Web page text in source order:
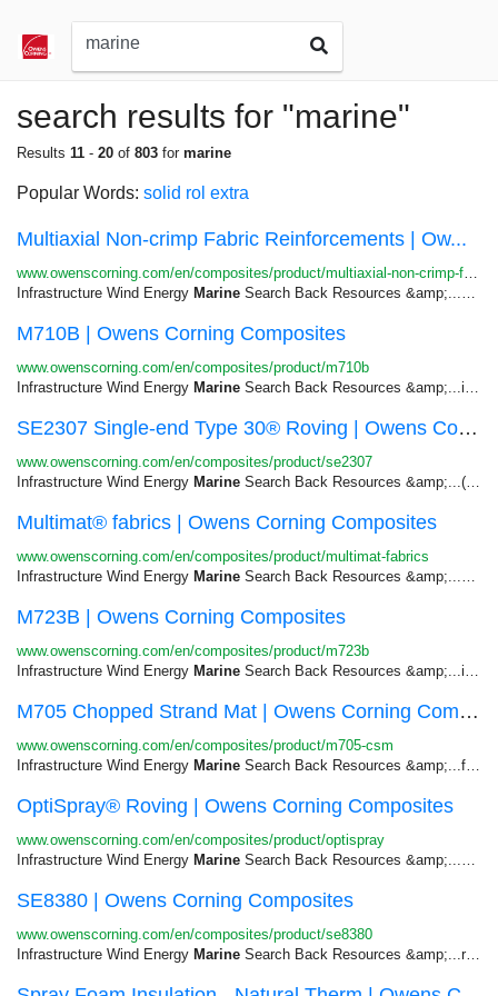
search results for "marine"
Results 11 - 20 of 803 for marine
Popular Words: solid rol extra
Multiaxial Non-crimp Fabric Reinforcements | Ow...
www.owenscorning.com/en/composites/product/multiaxial-non-crimp-fabrics
Infrastructure Wind Energy Marine Search Back Resources &amp;...and Tanks Transportation &gt;
M710B | Owens Corning Composites
www.owenscorning.com/en/composites/product/m710b
Infrastructure Wind Energy Marine Search Back Resources &amp;...including truck parts and panels,
SE2307 Single-end Type 30® Roving | Owens Corni...
www.owenscorning.com/en/composites/product/se2307
Infrastructure Wind Energy Marine Search Back Resources &amp;...(petrochemical), and transportation (
Multimat® fabrics | Owens Corning Composites
www.owenscorning.com/en/composites/product/multimat-fabrics
Infrastructure Wind Energy Marine Search Back Resources &amp;...Closed Mold Transportation &gt;
M723B | Owens Corning Composites
www.owenscorning.com/en/composites/product/m723b
Infrastructure Wind Energy Marine Search Back Resources &amp;...including truck parts and panels,
M705 Chopped Strand Mat | Owens Corning Composites
www.owenscorning.com/en/composites/product/m705-csm
Infrastructure Wind Energy Marine Search Back Resources &amp;...facing corrosion. Automotive -
OptiSpray® Roving | Owens Corning Composites
www.owenscorning.com/en/composites/product/optispray
Infrastructure Wind Energy Marine Search Back Resources &amp;...Corrosion Infrastructure &gt;
SE8380 | Owens Corning Composites
www.owenscorning.com/en/composites/product/se8380
Infrastructure Wind Energy Marine Search Back Resources &amp;...required, as well as, various